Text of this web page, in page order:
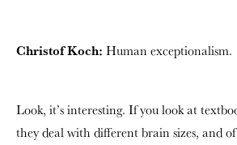
Christof Koch: Human exceptionalism.
Look, it’s interesting. If you look at
they deal with different brain sizes, and